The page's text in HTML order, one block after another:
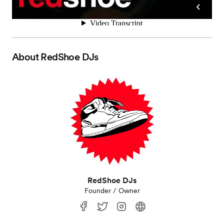
AboutRedShoe DJs
RedShoe DJs
Founder / Owner